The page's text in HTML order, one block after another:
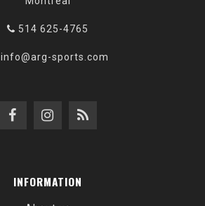
514 625-4765
info@arg-sports.com
INFORMATION